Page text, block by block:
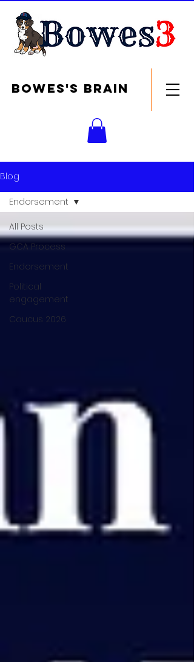
Bowes's brain
Blog
All Posts
GCA Process
Endorsement
Political
engagement
Caucus 2026
Endorsement